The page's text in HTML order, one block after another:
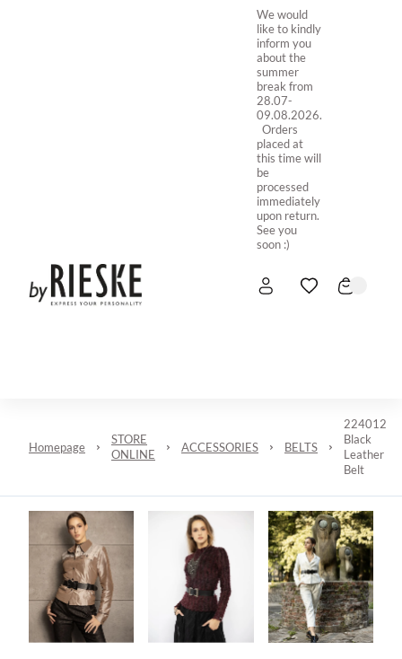
We would
like to kindly
inform you
about the
summer
break from
28.07-
09.08.2026.
Orders
placed at
this time will
be
processed
immediately
upon return.
See you
soon :)
Homepage
STORE
ONLINE
ACCESSORIES BELTS
224012
Black
Leather
Belt